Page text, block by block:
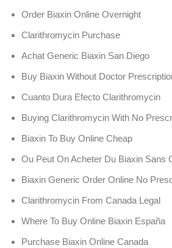
Order Biaxin Online Overnight
Clarithromycin Purchase
Achat Generic Biaxin San Diego
Buy Biaxin Without Doctor
Cuanto Dura Efecto Clarithromycin
Buying Clarithromycin With No
Biaxin To Buy Online Cheap
Ou Peut On Acheter Du Biaxin Sans
Biaxin Generic Order Online No
Clarithromycin From Canada Legal
Where To Buy Online Biaxin España
Purchase Biaxin Online Canada